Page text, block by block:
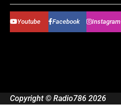
Youtube Facebook Instagram
Copyright © Radio786 2026